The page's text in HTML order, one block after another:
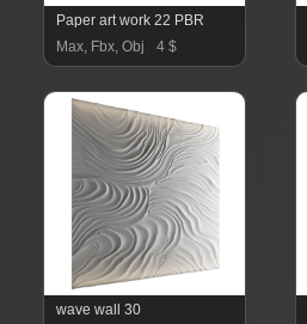
Paper art work 22 PBR
Max, Fbx, Obj
4 $
wave wall 30